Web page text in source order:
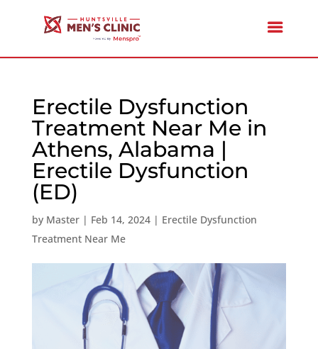
Erectile Dysfunction
Treatment Near Me in
Athens, Alabama |
Erectile Dysfunction
(ED)
by Master| Feb 14, 2024| Erectile Dysfunction
Treatment Near Me